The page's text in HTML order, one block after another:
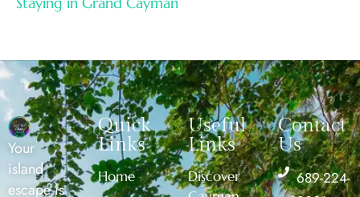
Your
island
escape is
Quick
Links
Home
Useful
Links
Discover
Contact
Us
689-224-